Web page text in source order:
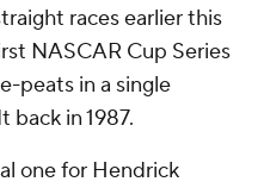
races earlier this
NASCAR Cup Series
peats in a single
back in 1987.
one for Hendrick